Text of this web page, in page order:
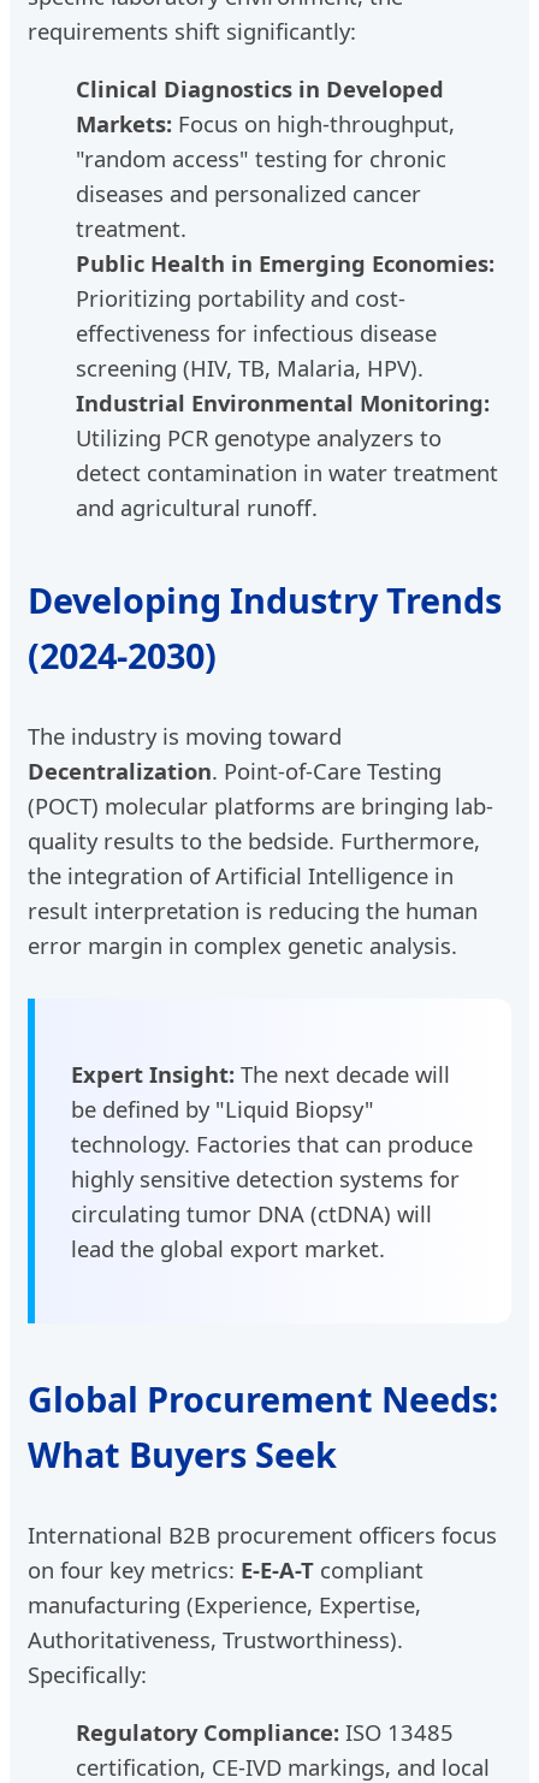
requirements shift significantly:
Clinical Diagnostics in Developed
Markets: Focus on high-throughput,
"random access" testing for chronic
diseases and personalized cancer
treatment.
Public Health in Emerging Economies:
Prioritizing portability and cost-
effectiveness for infectious disease
screening (HIV, TB, Malaria, HPV).
Industrial Environmental Monitoring:
Utilizing PCR genotype analyzers to
detect contamination in water treatment
and agricultural runoff.
Developing Industry Trends
(2024-2030)
The industry is moving toward
Decentralization. Point-of-Care Testing
(POCT) molecular platforms are bringing lab-
quality results to the bedside. Furthermore,
the integration of Artificial Intelligence in
result interpretation is reducing the human
error margin in complex genetic analysis.
Expert Insight: The next decade will
be defined by "Liquid Biopsy"
technology. Factories that can produce
highly sensitive detection systems for
circulating tumor DNA (ctDNA) will
lead the global export market.
Global Procurement Needs:
What Buyers Seek
International B2B procurement officers focus
on four key metrics: E-E-A-T compliant
manufacturing (Experience, Expertise,
Authoritativeness, Trustworthiness).
Specifically:
Regulatory Compliance: ISO 13485
certification, CE-IVD markings, and local